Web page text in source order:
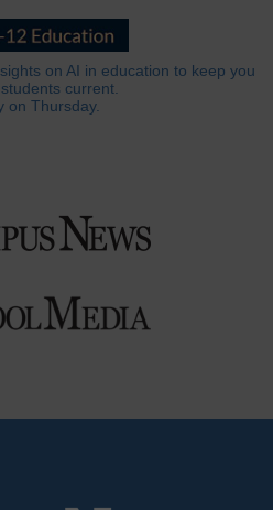
on AI in education to keep you
current.
on Thursday.